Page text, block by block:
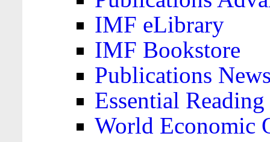
IMF eLibrary
IMF Bookstore
Publications
Essential
World Economic